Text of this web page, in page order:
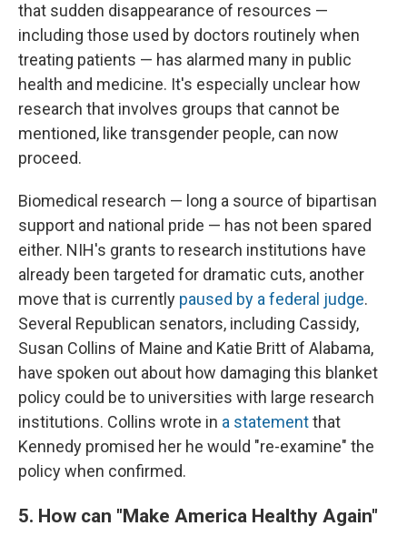
that sudden disappearance of resources —
including those used by doctors routinely when
treating patients — has alarmed many in public
health and medicine. It's especially unclear how
research that involves groups that cannot be
mentioned, like transgender people, can now
proceed.
Biomedical research — long a source of bipartisan
support and national pride — has not been spared
either. NIH's grants to research institutions have
already been targeted for dramatic cuts, another
move that is currently paused by a federal judge.
Several Republican senators, including Cassidy,
Susan Collins of Maine and Katie Britt of Alabama,
have spoken out about how damaging this blanket
policy could be to universities with large research
institutions. Collins wrote in a statementthat
Kennedy promised her he would "re-examine" the
policy when confirmed.
5. How can "Make America Healthy Again"